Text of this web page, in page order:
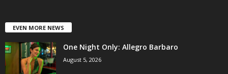
EVEN MORE NEWS
One Night Only: Allegro Barbaro
August 5, 2026